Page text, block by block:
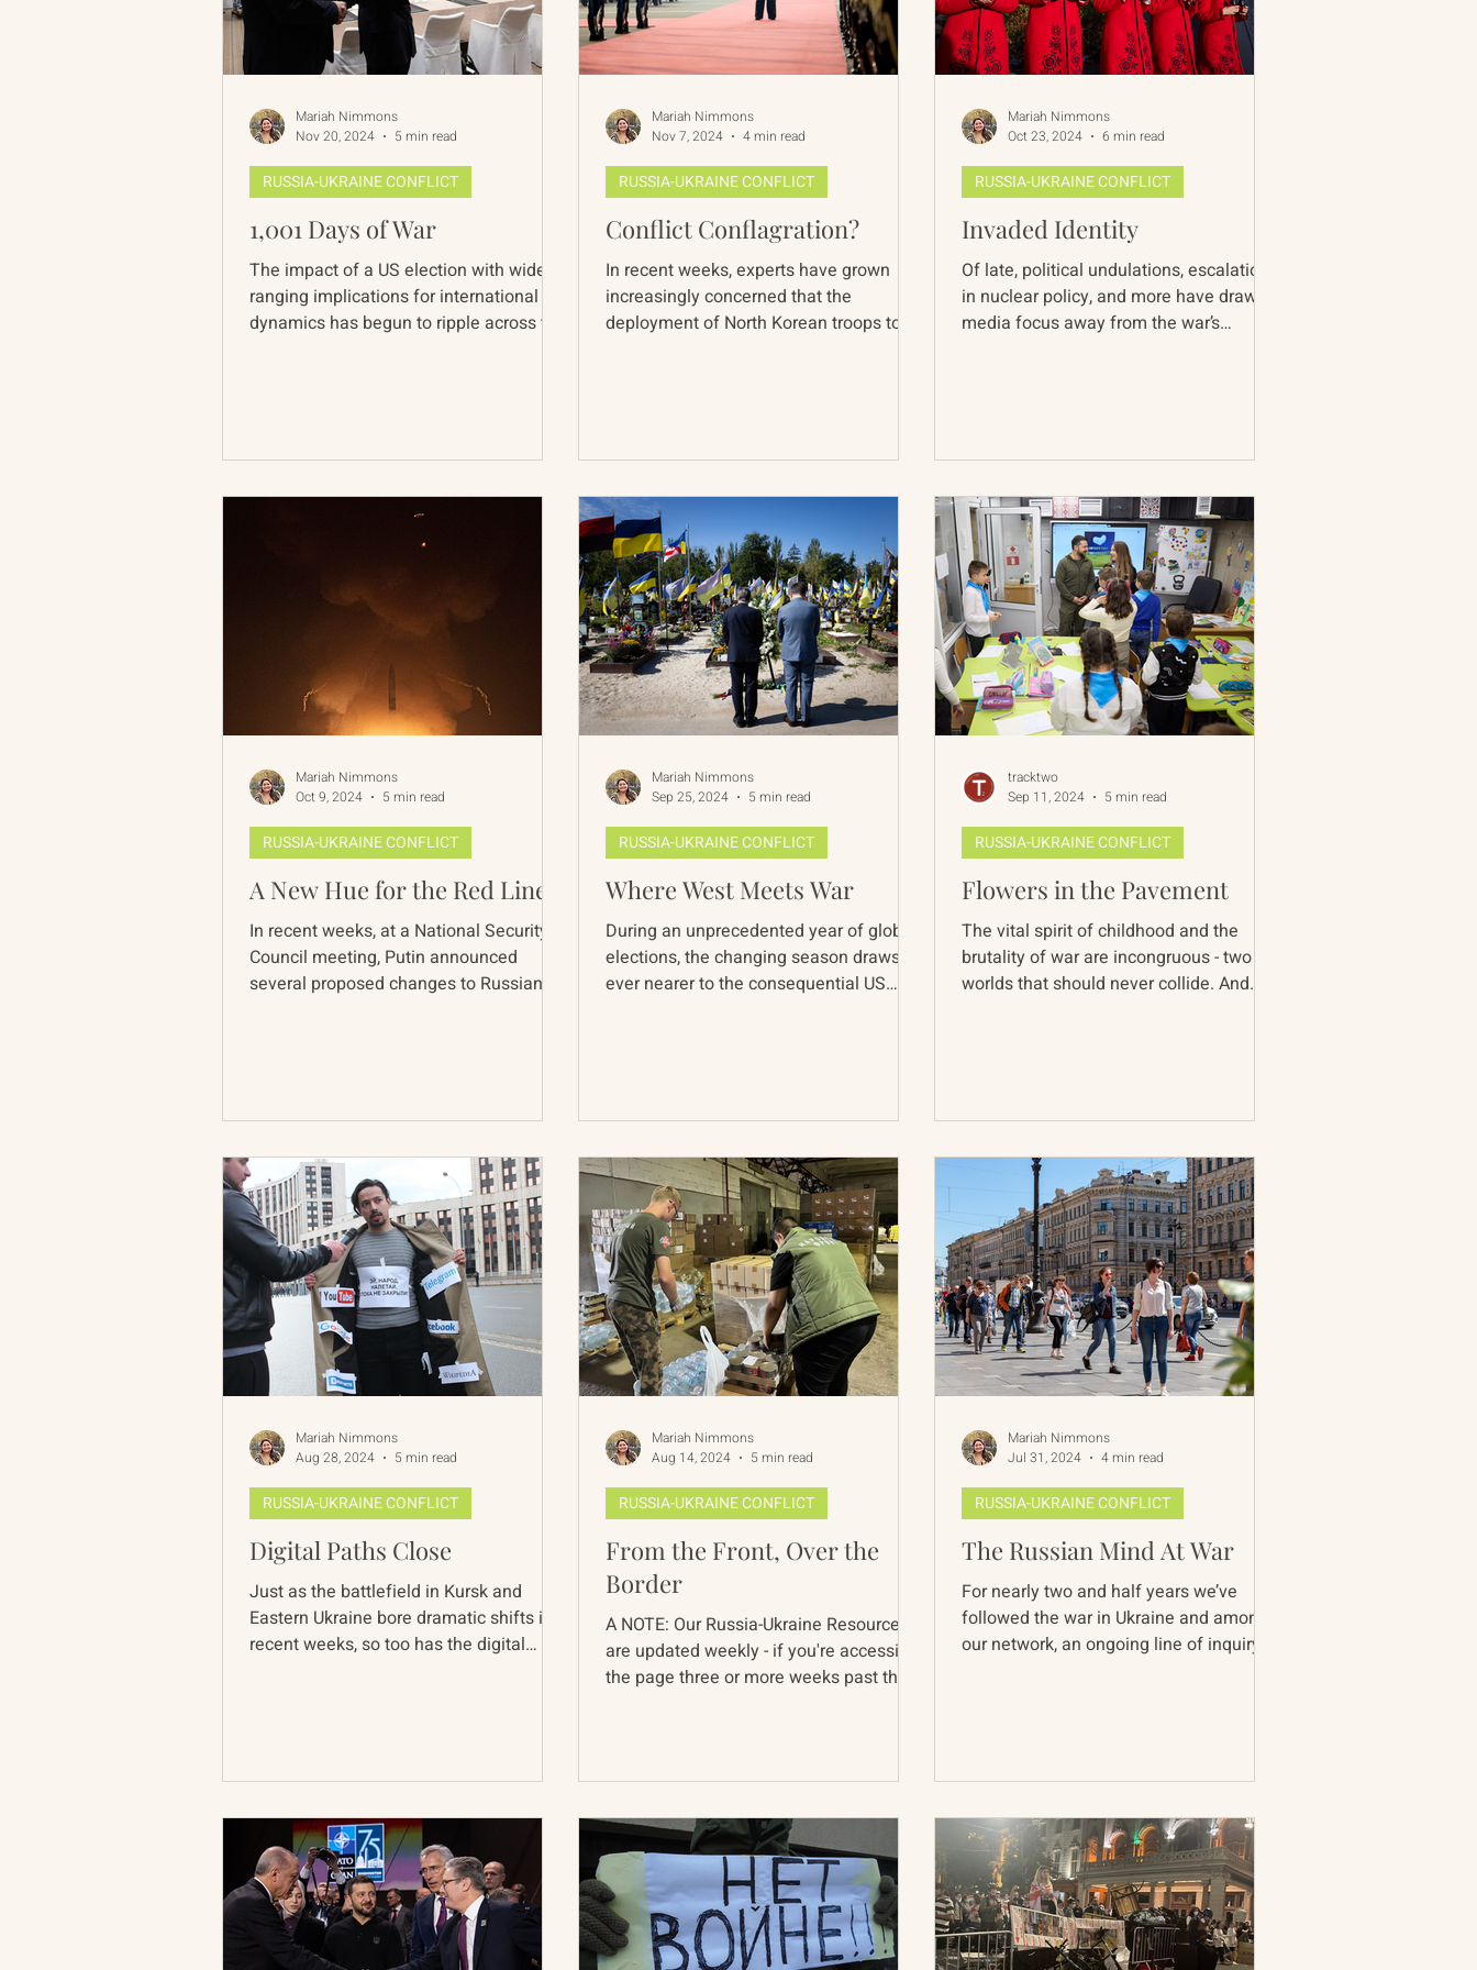
1,001 Days of War
The impact of a US election with wide
ranging implications for international
dynamics has begun to ripple across the
RUSSIA-UKRAINE CONFLICT
Mariah Nimmons
Nov 20, 2024
5 min read
Conflict Conflagration?
In recent weeks, experts have grown
increasingly concerned that the
deployment of North Korean troops to
RUSSIA-UKRAINE CONFLICT
Mariah Nimmons
Nov 7, 2024
4 min read
Invaded Identity
Of late, political undulations, escalations
in nuclear policy, and more have drawn
media focus away from the war’s
RUSSIA-UKRAINE CONFLICT
Mariah Nimmons
Oct 23, 2024
6 min read
A New Hue for the Red Line?
In recent weeks, at a National Security
Council meeting, Putin announced
several proposed changes to Russian
RUSSIA-UKRAINE CONFLICT
Mariah Nimmons
Oct 9, 2024
5 min read
Where West Meets War
During an unprecedented year of global
elections, the changing season draws us
ever nearer to the consequential US
RUSSIA-UKRAINE CONFLICT
Mariah Nimmons
Sep 25, 2024
5 min read
Flowers in the Pavement
The vital spirit of childhood and the
brutality of war are incongruous - two
worlds that should never collide. And
RUSSIA-UKRAINE CONFLICT
tracktwo
Sep 11, 2024
5 min read
Digital Paths Close
Just as the battlefield in Kursk and
Eastern Ukraine bore dramatic shifts in
recent weeks, so too has the digital
RUSSIA-UKRAINE CONFLICT
Mariah Nimmons
Aug 28, 2024
5 min read
From the Front, Over the
Border
A NOTE: Our Russia-Ukraine Resources
are updated weekly - if you're accessing
the page three or more weeks past the
RUSSIA-UKRAINE CONFLICT
Mariah Nimmons
Aug 14, 2024
5 min read
The Russian Mind At War
For nearly two and half years we’ve
followed the war in Ukraine and among
our network, an ongoing line of inquiry
RUSSIA-UKRAINE CONFLICT
Mariah Nimmons
Jul 31, 2024
4 min read